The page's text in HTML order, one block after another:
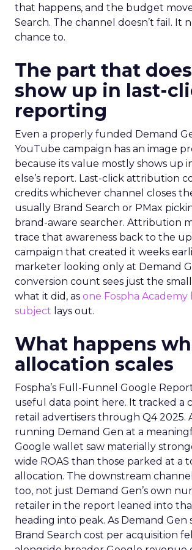
that happens, and the budget
Search. The channel doesn’t fail. It
chance to.
The part that
show up in last-
reporting
Even a properly funded Demand
YouTube campaign has an image
because its value mostly shows up
else’s report. Last-click attribution
credits whichever channel closes
usually Brand Search or PMax
brand-aware searcher. Attribution
trace that awareness back to the
campaign that created it weeks
marketer looking only at Demand
conversion count sees just the
what it did, as one Fospha Academy
subject lays out.
What happens
allocation scales
Fospha’s Full-Funnel Google
useful data point here. It tracked a
retail advertisers through Q4 2025.
running Demand Gen at a
Google wallet saw materially
wide ROAS than those parked at a
allocation. The downstream
too, not just Demand Gen’s own
retailer in the report leaned into
heading into peak. As Demand Gen
Brand Search cost per acquisition